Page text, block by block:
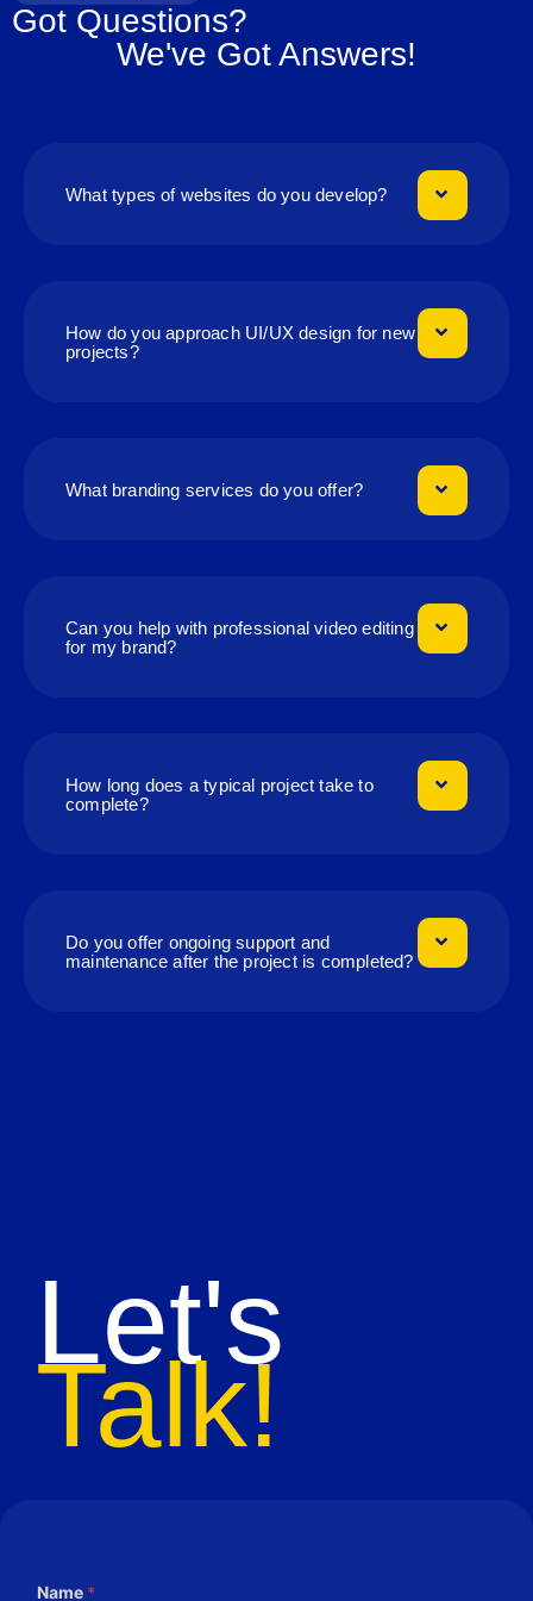
Got Questions?
We've Got Answers!
What types of websites do you develop?
How do you approach UI/UX design for new
projects?
What branding services do you offer?
Can you help with professional video editing
for my brand?
How long does a typical project take to
complete?
Do you offer ongoing support and
maintenance after the project is completed?
Let's
Talk!
Name *